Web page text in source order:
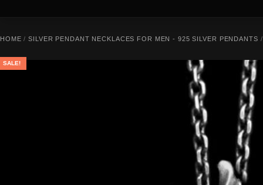
HOME /SILVER PENDANT NECKLACES FOR MEN - 925 SILVER PENDANTS
SALE!